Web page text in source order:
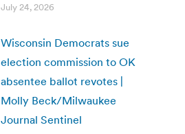
July 24, 2026
Wisconsin Democrats sue
election commission to OK
absentee ballot revotes |
Molly Beck/Milwaukee
Journal Sentinel